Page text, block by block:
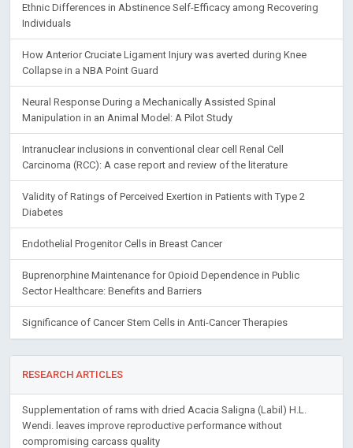
Ethnic Differences in Abstinence Self-Efficacy among Recovering
Individuals
How Anterior Cruciate Ligament Injury was averted during Knee
Collapse in a NBA Point Guard
Neural Response During a Mechanically Assisted Spinal
Manipulation in an Animal Model: A Pilot Study
Intranuclear inclusions in conventional clear cell Renal Cell
Carcinoma (RCC): A case report and review of the literature
Validity of Ratings of Perceived Exertion in Patients with Type 2
Diabetes
Endothelial Progenitor Cells in Breast Cancer
Buprenorphine Maintenance for Opioid Dependence in Public
Sector Healthcare: Benefits and Barriers
Significance of Cancer Stem Cells in Anti-Cancer Therapies
RESEARCH ARTICLES
Supplementation of rams with dried Acacia Saligna (Labil) H.L.
Wendi. leaves improve reproductive performance without
compromising carcass quality